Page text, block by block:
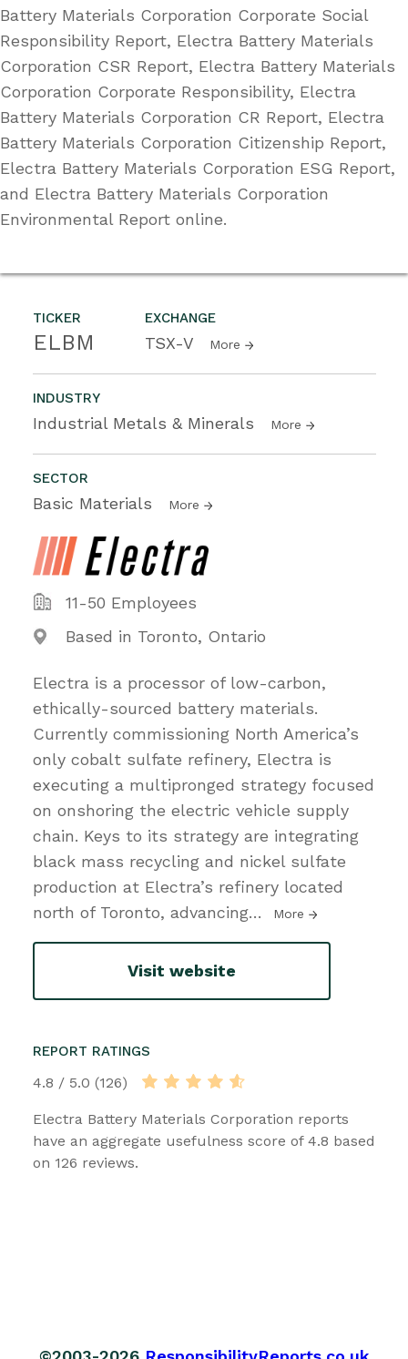
TICKER
ELBM
EXCHANGE
TSX-V More
INDUSTRY
Industrial Metals & Minerals More
SECTOR
Basic Materials More
11-50 Employees
Based in Toronto, Ontario
Electra is a processor of low-carbon,
ethically-sourced battery materials.
Currently commissioning North America’s
only cobalt sulfate refinery, Electra is
executing a multipronged strategy focused
on onshoring the electric vehicle supply
chain. Keys to its strategy are integrating
black mass recycling and nickel sulfate
production at Electra’s refinery located
north of Toronto, advancing… More
Visit website
REPORT RATINGS
4.8 / 5.0 (126)
Electra Battery Materials Corporation reports
have an aggregate usefulness score of 4.8 based
on 126 reviews.
Battery Materials Corporation Corporate Social
Responsibility Report, Electra Battery Materials
Corporation CSR Report, Electra Battery Materials
Corporation Corporate Responsibility, Electra
Battery Materials Corporation CR Report, Electra
Battery Materials Corporation Citizenship Report,
Electra Battery Materials Corporation ESG Report,
and Electra Battery Materials Corporation
Environmental Report online.